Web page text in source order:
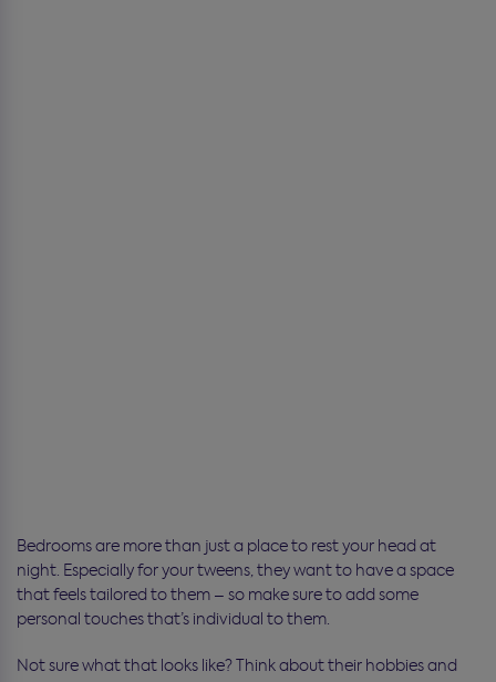
Bedrooms are more than just a place to rest your head at
night. Especially for your tweens, they want to have a space
that feels tailored to them – so make sure to add some
personal touches that’s individual to them.
Not sure what that looks like? Think about their hobbies and